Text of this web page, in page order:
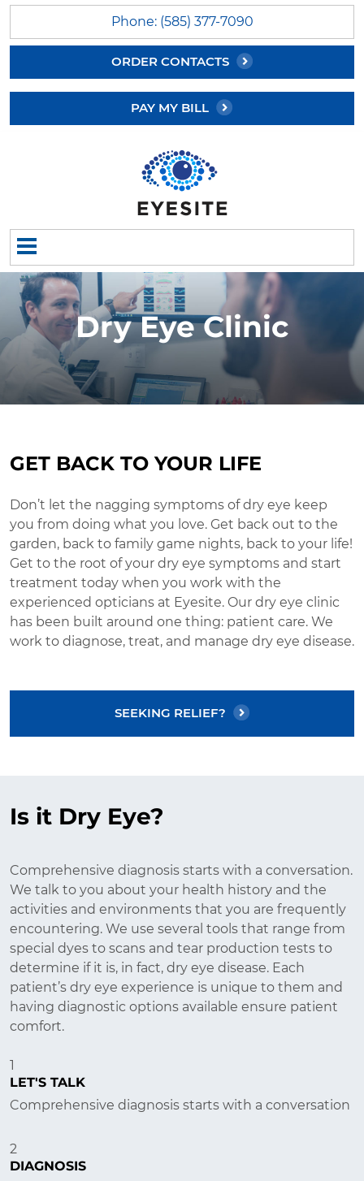
Phone: (585) 377-7090
ORDER CONTACTS
PAY MY BILL
Dry Eye Clinic
GET BACK TO YOUR LIFE
Don’t let the nagging symptoms of dry eye keep
you from doing what you love. Get back out to the
garden, back to family game nights, back to your life!
Get to the root of your dry eye symptoms and start
treatment today when you work with the
experienced opticians at Eyesite. Our dry eye clinic
has been built around one thing: patient care. We
work to diagnose, treat, and manage dry eye disease.
SEEKING RELIEF?
Is it Dry Eye?
Comprehensive diagnosis starts with a conversation.
We talk to you about your health history and the
activities and environments that you are frequently
encountering. We use several tools that range from
special dyes to scans and tear production tests to
determine if it is, in fact, dry eye disease. Each
patient’s dry eye experience is unique to them and
having diagnostic options available ensure patient
comfort.
LET'S TALK
Comprehensive diagnosis starts with a conversation
2
DIAGNOSIS